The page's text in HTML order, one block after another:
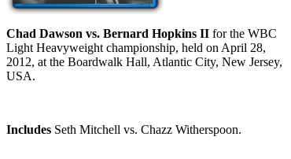
Chad Dawson vs. Bernard Hopkins II for the WBC
Light Heavyweight championship, held on April 28,
2012, at the Boardwalk Hall, Atlantic City, New Jersey,
USA.
Includes Seth Mitchell vs. Chazz Witherspoon.